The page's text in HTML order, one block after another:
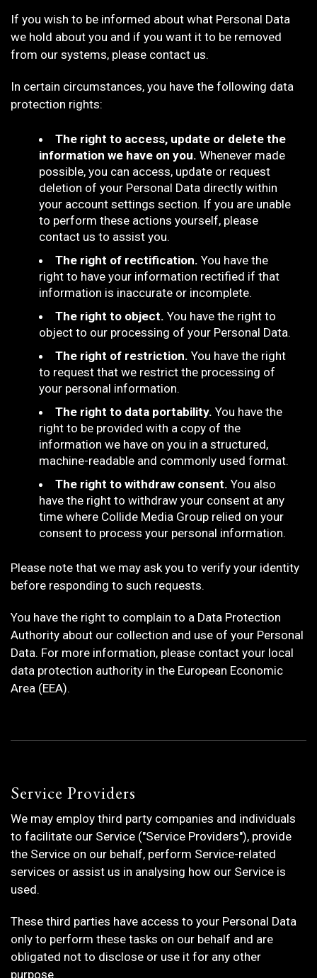
If you wish to be informed about what Personal Data
we hold about you and if you want it to be removed
from our systems, please contact us.
In certain circumstances, you have the following data
protection rights:
The right to access, update or delete the
information we have on you. Whenever made
possible, you can access, update or request
deletion of your Personal Data directly within
your account settings section. If you are unable
to perform these actions yourself, please
contact us to assist you.
The right of rectification. You have the
right to have your information rectified if that
information is inaccurate or incomplete.
The right to object. You have the right to
object to our processing of your Personal Data.
The right of restriction. You have the right
to request that we restrict the processing of
your personal information.
The right to data portability. You have the
right to be provided with a copy of the
information we have on you in a structured,
machine-readable and commonly used format.
The right to withdraw consent. You also
have the right to withdraw your consent at any
time where Collide Media Group relied on your
consent to process your personal information.
Please note that we may ask you to verify your identity
before responding to such requests.
You have the right to complain to a Data Protection
Authority about our collection and use of your Personal
Data. For more information, please contact your local
data protection authority in the European Economic
Area (EEA).
Service Providers
We may employ third party companies and individuals
to facilitate our Service ("Service Providers"), provide
the Service on our behalf, perform Service-related
services or assist us in analysing how our Service is
used.
These third parties have access to your Personal Data
only to perform these tasks on our behalf and are
obligated not to disclose or use it for any other
purpose.